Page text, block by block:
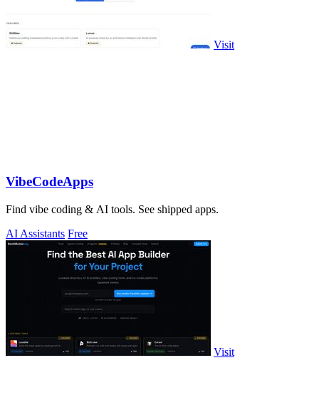
Visit
VibeCodeApps
Find vibe coding & AI tools. See shipped apps.
AI Assistants Free
Visit